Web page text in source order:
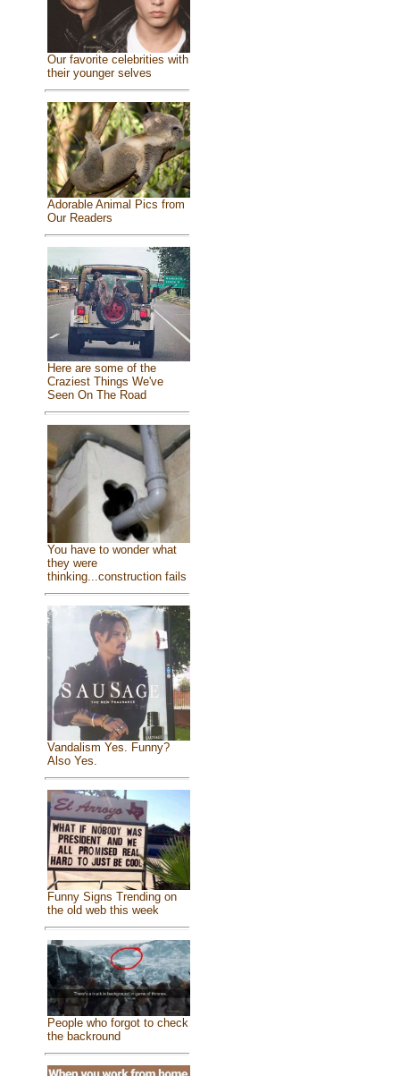
Our favorite celebrities with
their younger selves
Adorable Animal Pics from
Our Readers
Here are some of the
Craziest Things We've
Seen On The Road
You have to wonder what
they were
thinking...construction fails
Vandalism Yes. Funny?
Also Yes.
Funny Signs Trending on
the old web this week
People who forgot to check
the backround